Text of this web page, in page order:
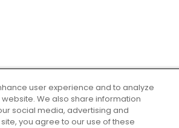
user experience and to analyze
We also share information
social media, advertising and
you agree to our use of these